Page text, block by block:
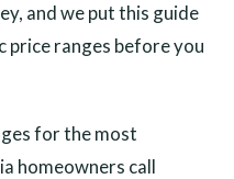
and we put this guide
ranges before you
for the most
homeowners call